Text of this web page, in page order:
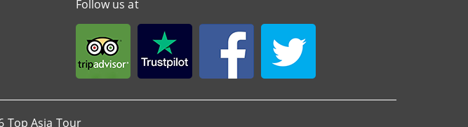
Follow us at
Top Asia Tour